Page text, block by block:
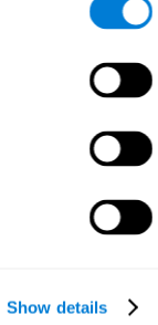
Show details